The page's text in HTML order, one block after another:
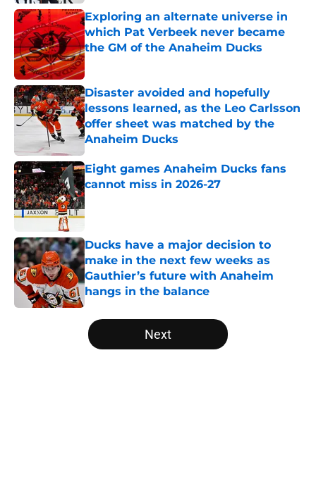
Exploring an alternate universe in
which Pat Verbeek never became
the GM of the Anaheim Ducks
Published by on Invalid Date
Disaster avoided and hopefully
lessons learned, as the Leo Carlsson
offer sheet was matched by the
Anaheim Ducks
Published by on Invalid Date
Eight games Anaheim Ducks fans
cannot miss in 2026-27
Published by on Invalid Date
Ducks have a major decision to
make in the next few weeks as
Gauthier’s future with Anaheim
hangs in the balance
Published by on Invalid Date
5 related articles loaded
Next